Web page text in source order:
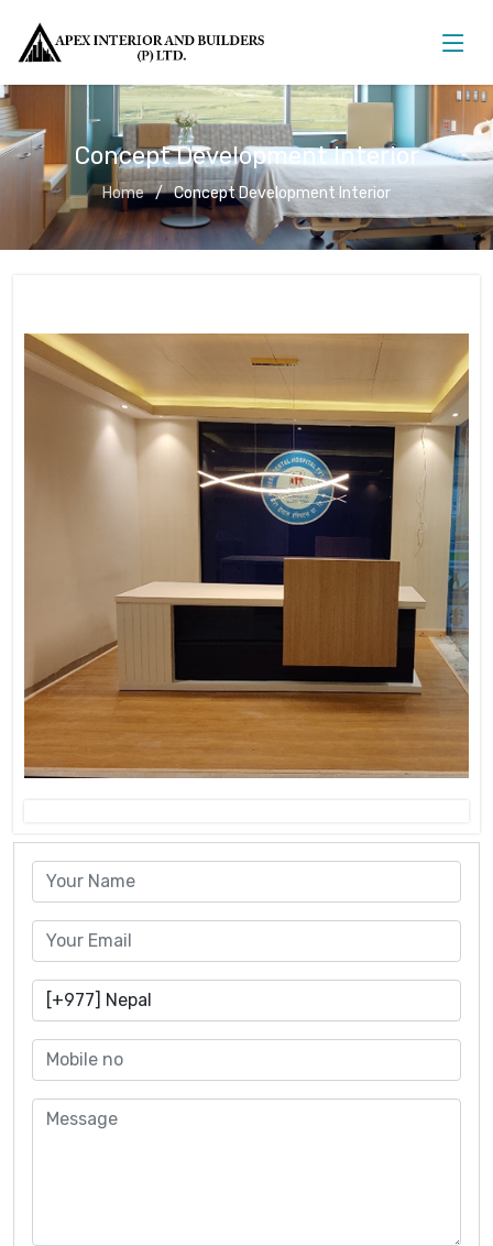
Concept Development Interior
Home Concept Development Interior